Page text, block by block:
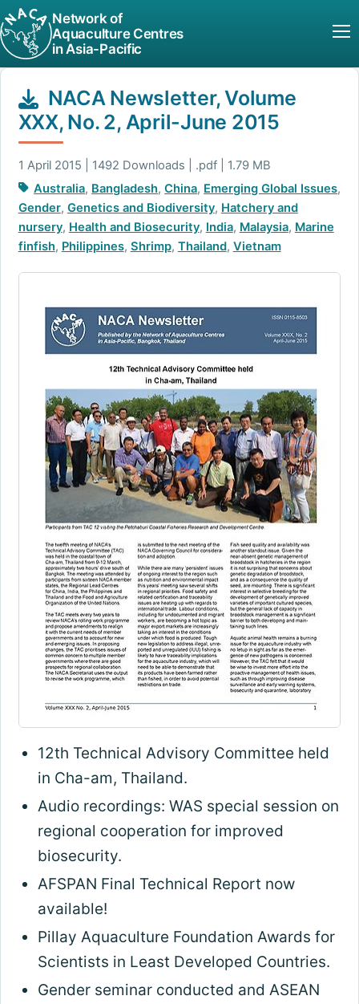
Network of
Aquaculture Centres
in Asia-Pacific
NACA Newsletter, Volume
XXX, No. 2, April-June 2015
1 April 2015 | 1492 Downloads | .pdf | 1.79 MB
Australia, Bangladesh,China, Emerging Global Issues,
Gender, Genetics and Biodiversity, Hatchery and
nursery, Health and Biosecurity, India, Malaysia, Marine
finfish, Philippines, Shrimp, Thailand, Vietnam
12th Technical Advisory Committee held
in Cha-am, Thailand.
Audio recordings: WAS special session on
regional cooperation for improved
biosecurity.
AFSPAN Final Technical Report now
available!
Pillay Aquaculture Foundation Awards for
Scientists in Least Developed Countries.
Gender seminar conducted and ASEAN